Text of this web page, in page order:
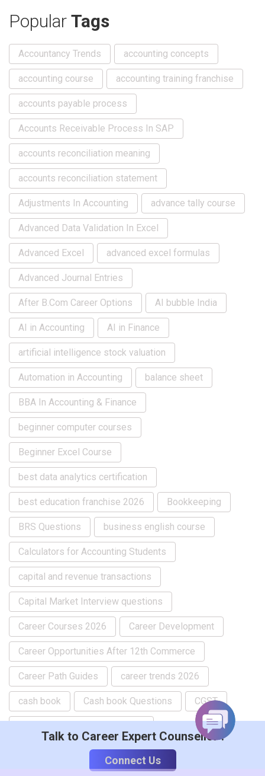
Popular Tags
Accountancy Trends accounting concepts
accounting course accounting training franchise
accounts payable process
Accounts Receivable Process In SAP
accounts reconciliation meaning
accounts reconciliation statement
Adjustments In Accounting advance tally course
Advanced Data Validation In Excel
Advanced Excel advanced excel formulas
Advanced Journal Entries
After B.Com Career Options AI bubble India
AI in Accounting AI in Finance
artificial intelligence stock valuation
Automation in Accounting balance sheet
BBA In Accounting & Finance
beginner computer courses
Beginner Excel Course
best data analytics certification
best education franchise 2026 Bookkeeping
BRS Questions business english course
Calculators for Accounting Students
capital and revenue transactions
Capital Market Interview questions
Career Courses 2026 Career Development
Career Opportunities After 12th Commerce
Career Path Guides career trends 2026
cash book Cash book Questions CGST
company creation in tallyprime
Talk to Career Expert Counsellor :
Connect Us